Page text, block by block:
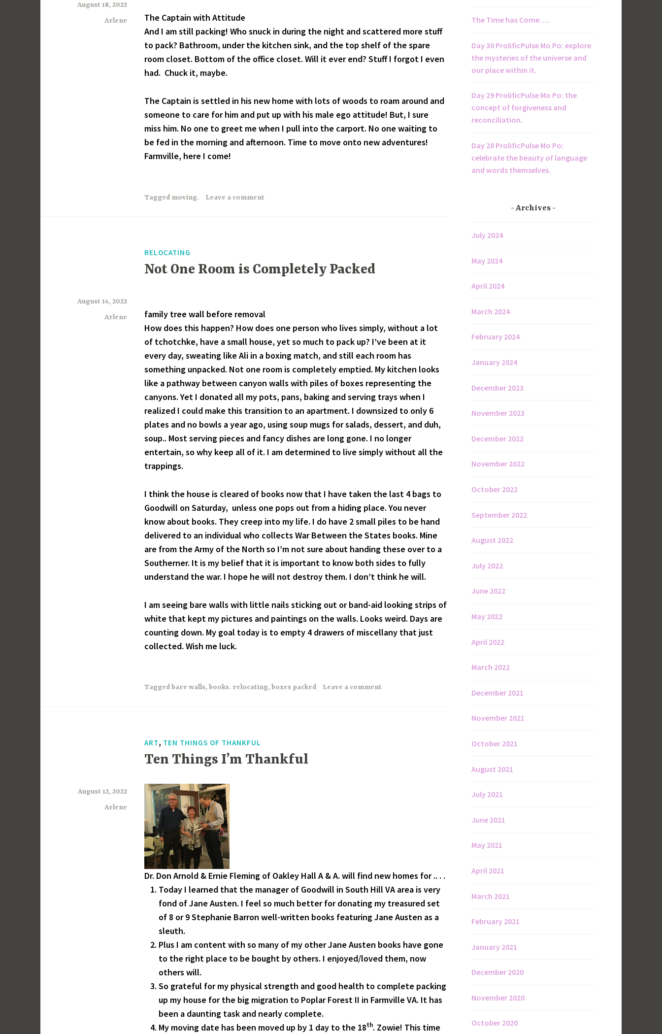
August 18, 2022
Arlene
The Captain with Attitude
And I am still packing! Who snuck in during the night and scattered more stuff
to pack? Bathroom, under the kitchen sink, and the top shelf of the spare
room closet. Bottom of the office closet. Will it ever end? Stuff I forgot I even
had. Chuck it, maybe.
The Captain is settled in his new home with lots of woods to roam around and
someone to care for him and put up with his male ego attitude! But, I sure
miss him. No one to greet me when I pull into the carport. No one waiting to
be fed in the morning and afternoon. Time to move onto new adventures!
Farmville, here I come!
Tagged moving. Leave a comment
RELOCATING
Not One Room is Completely Packed
August 14, 2022
Arlene
family tree wall before removal
How does this happen? How does one person who lives simply, without a lot
of tchotchke, have a small house, yet so much to pack up? I’ve been at it
every day, sweating like Ali in a boxing match, and still each room has
something unpacked. Not one room is completely emptied. My kitchen looks
like a pathway between canyon walls with piles of boxes representing the
canyons. Yet I donated all my pots, pans, baking and serving trays when I
realized I could make this transition to an apartment. I downsized to only 6
plates and no bowls a year ago, using soup mugs for salads, dessert, and duh,
soup.. Most serving pieces and fancy dishes are long gone. I no longer
entertain, so why keep all of it. I am determined to live simply without all the
trappings.
I think the house is cleared of books now that I have taken the last 4 bags to
Goodwill on Saturday, unless one pops out from a hiding place. You never
know about books. They creep into my life. I do have 2 small piles to be hand
delivered to an individual who collects War Between the States books. Mine
are from the Army of the North so I’m not sure about handing these over to a
Southerner. It is my belief that it is important to know both sides to fully
understand the war. I hope he will not destroy them. I don’t think he will.
I am seeing bare walls with little nails sticking out or band-aid looking strips of
white that kept my pictures and paintings on the walls. Looks weird. Days are
counting down. My goal today is to empty 4 drawers of miscellany that just
collected. Wish me luck.
Taggedbare walls, books. relocating, boxes packed Leave a comment
ART, TEN THINGS OF THANKFUL
Ten Things I’m Thankful
August 12, 2022
Arlene
Dr. Don Arnold & Ernie Fleming of Oakley Hall A & A. will find new homes for .. . .
Today I learned that the manager of Goodwill in South Hill VA area is very
fond of Jane Austen. I feel so much better for donating my treasured set
of 8 or 9 Stephanie Barron well-written books featuring Jane Austen as a
sleuth.
Plus I am content with so many of my other Jane Austen books have gone
to the right place to be bought by others. I enjoyed/loved them, now
others will.
So grateful for my physical strength and good health to complete packing
up my house for the big migration to Poplar Forest II in Farmville VA. It has
been a daunting task and nearly complete.
My moving date has been moved up by 1 day to the 18th. Zowie! This time
The Time has Come….
Day 30 ProlificPulse Mo Po: explore
the mysteries of the universe and
our place within it.
Day 29 ProlificPulse Mo Po: the
concept of forgiveness and
reconciliation.
Day 28 ProlificPulse Mo Po:
celebrate the beauty of language
and words themselves.
Archives
July 2024
May 2024
April 2024
March 2024
February 2024
January 2024
December 2023
November 2023
December 2022
November 2022
October 2022
September 2022
August 2022
July 2022
June 2022
May 2022
April 2022
March 2022
December 2021
November 2021
October 2021
August 2021
July 2021
June 2021
May 2021
April 2021
March 2021
February 2021
January 2021
December 2020
November 2020
October 2020